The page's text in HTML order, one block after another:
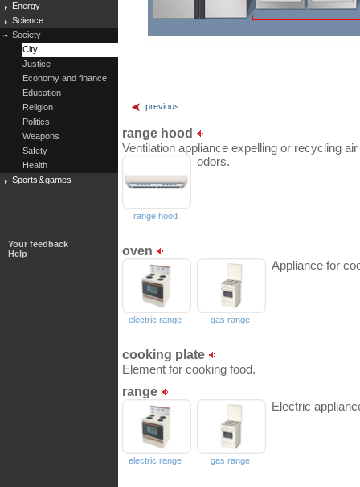
Energy
Science
Society
City
Justice
Economy and finance
Education
Religion
Politics
Weapons
Safety
Health
Sports & games
Your feedback
Help
previous
range hood
Ventilation appliance expelling or recycling
odors.
range hood
oven
Appliance for
electric range gas range
cooking plate
Element for cooking food.
range
Electric
electric range gas range